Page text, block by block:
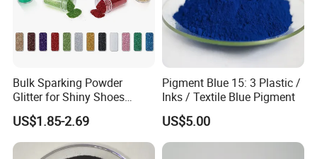
4:Can we print our logo on the products?
Surely, you can. Besides logo printing, OEM/ODM orders are
all welcomed.
5:What is the regular MOQ for your product?
Bulk Sparking Powder
Glitter for Shiny Shoes
Furniture Decoration
US$1.85-2.69
Pigment Blue 15: 3 Plastic /
Inks / Textile Blue Pigment
US$5.00